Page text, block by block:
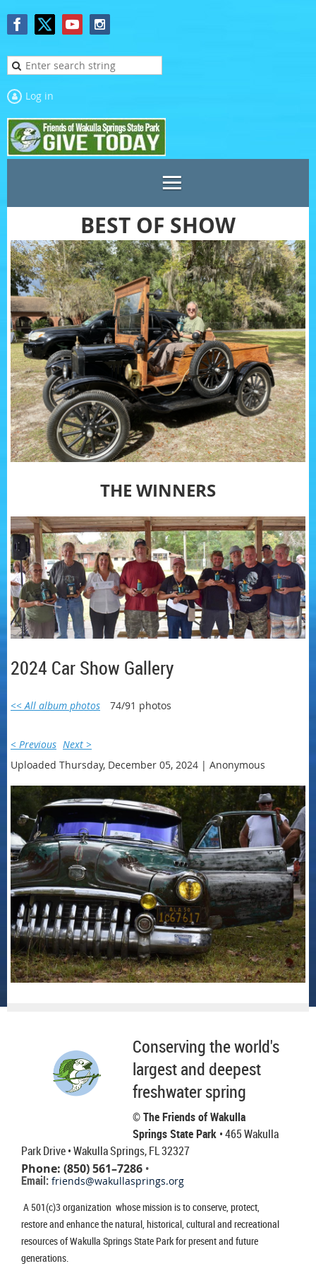
Log in
BEST OF SHOW
THE WINNERS
2024 Car Show Gallery
<< All album photos 74/91 photos
< Previous Next >
Uploaded Thursday, December 05, 2024 | Anonymous
Conserving the world's
largest and deepest
freshwater spring
© The Friends of Wakulla
Springs State Park • 465 Wakulla
Park Drive• Wakulla Springs, FL 32327
Phone: (850) 561–7286 •
Email: friends@wakullasprings.org
A 501(c)3 organization whose mission is to conserve, protect,
restore and enhance the natural, historical, cultural and recreational
resources of Wakulla Springs State Park for present and future
generations.